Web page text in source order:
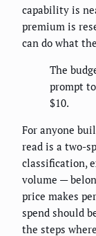
capability is
premium is
can do what
The
prompt
$10.
For anyone
read is a two-
classification,
volume —
price makes
spend should
the steps